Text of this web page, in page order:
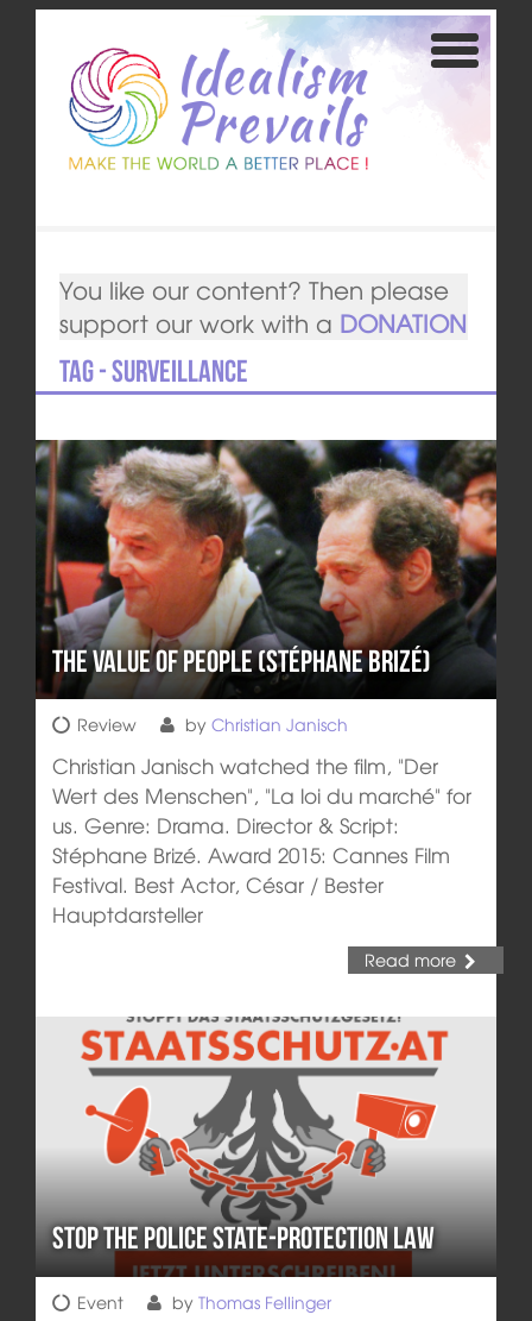
You like our content? Then please
support our work with a DONATION
Tag - surveillance
The Value of People (Stéphane Brizé)
Review by Christian Janisch
Christian Janisch watched the film, "Der
Wert des Menschen", "La loi du marché" for
us. Genre: Drama. Director & Script:
Stéphane Brizé. Award 2015: Cannes Film
Festival. Best Actor, César / Bester
Hauptdarsteller
Read more
Stop the Police State-Protection Law
Event by Thomas Fellinger